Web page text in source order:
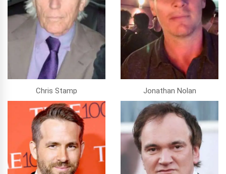
Chris Stamp Jonathan Nolan